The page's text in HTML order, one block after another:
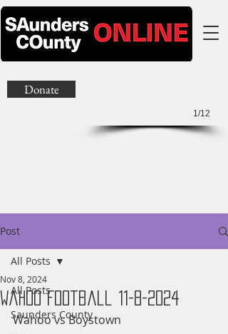
1/12
Donate
Post
All Posts
Saunders County
All Posts
Wahoo Football 11-8-2024
Nov 8, 2024
Wahoo vs Boystown